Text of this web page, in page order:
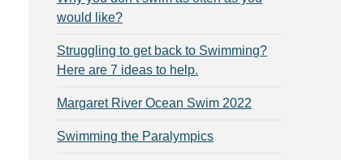
would like?
Struggling to get back to Swimming?
Here are 7 ideas to help.
Margaret River Ocean Swim 2022
Swimming the Paralympics